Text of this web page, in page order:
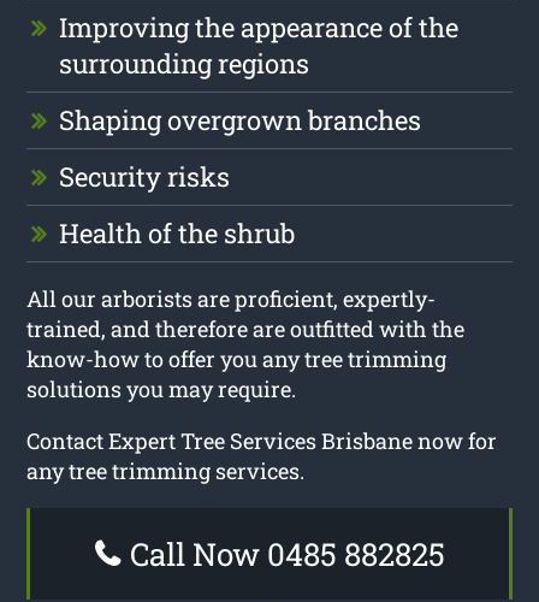
Improving the appearance of the
surrounding regions
Shaping overgrown branches
Security risks
Health of the shrub
All our arborists are proficient, expertly-
trained, and therefore are outfitted with the
know-how to offer you any tree trimming
solutions you may require.
Contact Expert Tree Services Brisbane now for
any tree trimming services.
Call Now 0485 882825